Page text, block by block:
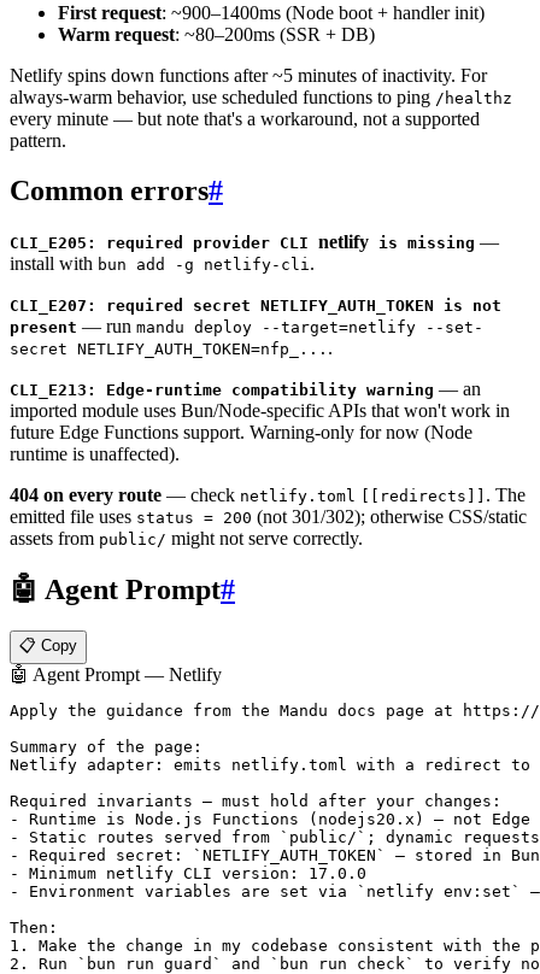
First request: ~900–1400ms (Node boot + handler init)
Warm request: ~80–200ms (SSR + DB)
Netlify spins down functions after ~5 minutes of inactivity. For
always-warm behavior, use scheduled functions to ping /healthz
every minute — but note that's a workaround, not a supported
pattern.
Common errors#
CLI_E205: required provider CLI netlify is missing —
install with bun add -g netlify-cli.
CLI_E207: required secret NETLIFY_AUTH_TOKEN is not
present — run mandu deploy --target=netlify --set-
secret NETLIFY_AUTH_TOKEN=nfp_... .
CLI_E213: Edge-runtime compatibility warning — an
imported module uses Bun/Node-specific APIs that won't work in
future Edge Functions support. Warning-only for now (Node
runtime is unaffected).
404 on every route — check netlify.toml [[redirects]] . The
emitted file uses status = 200 (not 301/302); otherwise CSS/static
assets from public/ might not serve correctly.
🤖 Agent Prompt#
📋 Copy
🤖 Agent Prompt — Netlify
Apply the guidance from the Mandu docs page at
Summary of the page:
Netlify adapter: emits netlify.toml with a redirect to
Required invariants — must hold after your changes:
- Runtime is Node.js Functions (nodejs20.x) — not Edge
- Static routes served from `public/`; dynamic
- Required secret: `NETLIFY_AUTH_TOKEN` — stored in
- Minimum netlify CLI version: 17.0.0
- Environment variables are set via `netlify env:set`
Then:
1. Make the change in my codebase consistent with the
2. Run `bun run guard` and `bun run check` to verify